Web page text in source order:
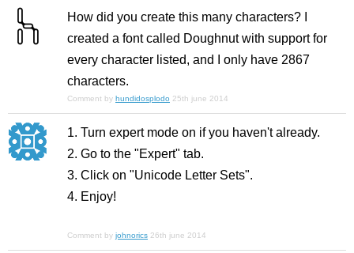
How did you create this many characters? I
created a font called Doughnut with support for
every character listed, and I only have 2867
characters.
Comment by hundidosplodo 25th june 2014
1. Turn expert mode on if you haven't already.
2. Go to the "Expert" tab.
3. Click on "Unicode Letter Sets".
4. Enjoy!
Comment by johnorics 26th june 2014